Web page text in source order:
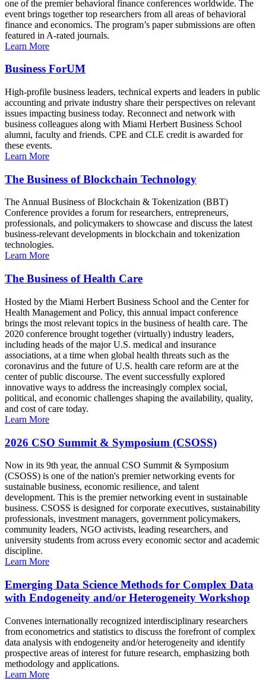
one of the premier behavioral finance conferences worldwide. The
event brings together top researchers from all areas of behavioral
finance and economics. The program’s paper submissions are often
featured in A-rated journals.
Learn More
Business ForUM
High-profile business leaders, technical experts and leaders in public
accounting and private industry share their perspectives on relevant
issues impacting business today. Reconnect and network with
business colleagues along with Miami Herbert Business School
alumni, faculty and friends. CPE and CLE credit is awarded for
these events.
Learn More
The Business of Blockchain Technology
The Annual Business of Blockchain & Tokenization (BBT)
Conference provides a forum for researchers, entrepreneurs,
professionals, and policymakers to showcase and discuss the latest
business-relevant developments in blockchain and tokenization
technologies.
Learn More
The Business of Health Care
Hosted by the Miami Herbert Business School and the Center for
Health Management and Policy, this annual impact conference
brings the most relevant topics in the business of health care. The
2020 conference brought together (virtually) industry leaders,
including heads of the major U.S. medical and insurance
associations, at a time when global health threats such as the
coronavirus and the future of U.S. health care reform are at the
center of public discourse. The event successfully explored
innovative ways to address the increasingly complex social,
political, and economic challenges shaping the availability, quality,
and cost of care today.
Learn More
2026 CSO Summit & Symposium (CSOSS)
Now in its 9th year, the annual CSO Summit & Symposium
(CSOSS) is one of the nation's premier networking events for
sustainable business, economic resilience, and talent
development. This is the premier networking event in sustainable
business. CSOSS is designed for corporate executives, sustainability
professionals, investment managers, government policymakers,
community leaders, NGO activists, leading researchers, and
university students from across every economic sector and academic
discipline.
Learn More
Emerging Data Science Methods for Complex Data
with Endogeneity and/or Heterogeneity Workshop
Convenes internationally recognized interdisciplinary researchers
from econometrics and statistics to discuss the forefront of complex
data analysis with endogeneity and/or heterogeneity and identify
prospective areas of interest for future research, emphasizing both
methodology and applications.
Learn More